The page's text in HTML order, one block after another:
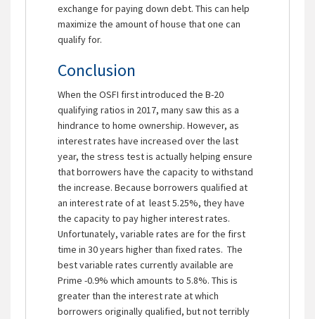
exchange for paying down debt. This can help
maximize the amount of house that one can
qualify for.
Conclusion
When the OSFI first introduced the B-20
qualifying ratios in 2017, many saw this as a
hindrance to home ownership. However, as
interest rates have increased over the last
year, the stress test is actually helping ensure
that borrowers have the capacity to withstand
the increase. Because borrowers qualified at
an interest rate of at least 5.25%, they have
the capacity to pay higher interest rates.
Unfortunately, variable rates are for the first
time in 30 years higher than fixed rates. The
best variable rates currently available are
Prime -0.9% which amounts to 5.8%. This is
greater than the interest rate at which
borrowers originally qualified, but not terribly